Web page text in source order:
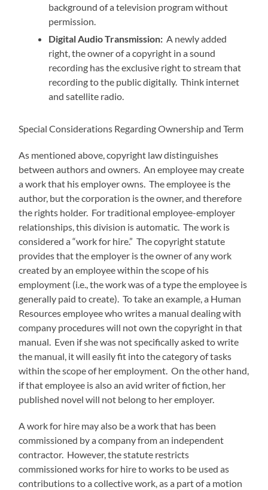
background of a television program without
permission.
Digital Audio Transmission: A newly added
right, the owner of a copyright in a sound
recording has the exclusive right to stream that
recording to the public digitally. Think internet
and satellite radio.
Special Considerations Regarding Ownership and Term
As mentioned above, copyright law distinguishes
between authors and owners. An employee may create
a work that his employer owns. The employee is the
author, but the corporation is the owner, and therefore
the rights holder. For traditional employee-employer
relationships, this division is automatic. The work is
considered a “work for hire.” The copyright statute
provides that the employer is the owner of any work
created by an employee within the scope of his
employment (i.e., the work was of a type the employee is
generally paid to create). To take an example, a Human
Resources employee who writes a manual dealing with
company procedures will not own the copyright in that
manual. Even if she was not specifically asked to write
the manual, it will easily fit into the category of tasks
within the scope of her employment. On the other hand,
if that employee is also an avid writer of fiction, her
published novel will not belong to her employer.
A work for hire may also be a work that has been
commissioned by a company from an independent
contractor. However, the statute restricts
commissioned works for hire to works to be used as
contributions to a collective work, as a part of a motion